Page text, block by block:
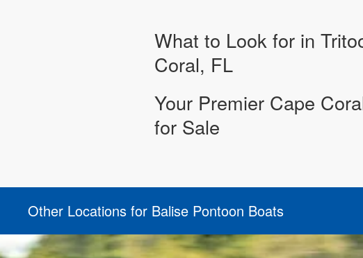
What to Look for in
Coral, FL
Your Premier Cape
for Sale
Other Locations for Balise Pontoon Boats